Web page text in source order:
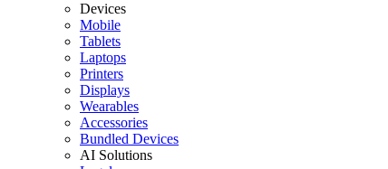
Devices
Mobile
Tablets
Laptops
Printers
Displays
Wearables
Accessories
Bundled Devices
AI Solutions